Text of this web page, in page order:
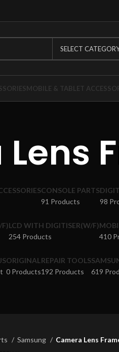
SELECT
MOBILE & TABLET
CONSOLE PARTS
91 Products
98
LCD WITH DIGITISER(W/F)
254 Products
410
ORIGINAL
0 Products
REPAIR TOOLS
192 Products
619
Samsung Camera Lens